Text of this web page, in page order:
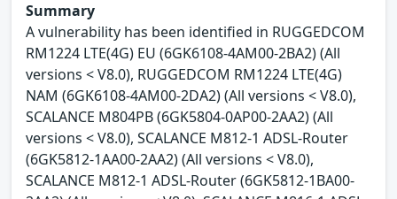
Summary
A vulnerability has been identified in RUGGEDCOM
RM1224 LTE(4G) EU (6GK6108-4AM00-2BA2) (All
versions < V8.0), RUGGEDCOM RM1224 LTE(4G)
NAM (6GK6108-4AM00-2DA2) (All versions < V8.0),
SCALANCE M804PB (6GK5804-0AP00-2AA2) (All
versions < V8.0), SCALANCE M812-1 ADSL-Router
(6GK5812-1AA00-2AA2) (All versions < V8.0),
SCALANCE M812-1 ADSL-Router (6GK5812-1BA00-